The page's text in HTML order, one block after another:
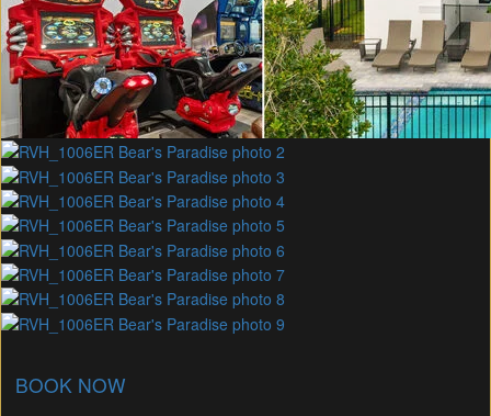
MembershipRecommended Rental
BOOK NOW